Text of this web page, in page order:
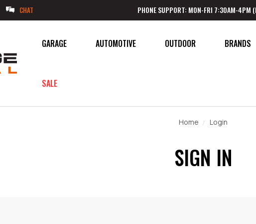
CHAT PHONE SUPPORT: MON-FRI 7:30AM-4PM
GARAGE AUTOMOTIVE OUTDOOR
SALE
BRANDS
Home Login
SIGN IN